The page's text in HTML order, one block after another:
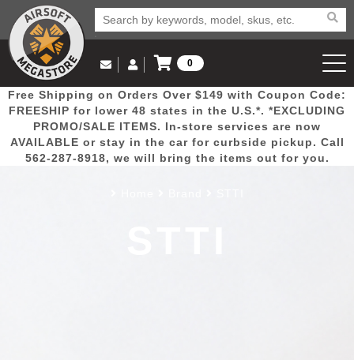
Popular
Picks
Door
Busters
Mega
Deals
New
Arrivals Airsoft
Email Us
(562) 287-8918
Log in to Your Account
Log In
Create Account
0
View Cart
Free Shipping on Orders Over $149 with Coupon Code:
FREESHIP for lower 48 states in the U.S.*. *EXCLUDING
PROMO/SALE ITEMS. In-store services are now
AVAILABLE or stay in the car for curbside pickup. Call
562-287-8918, we will bring the items out for you.